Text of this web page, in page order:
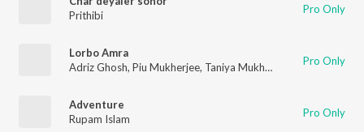
Prithibi
Pro Only
Lorbo Amra
Adriz Ghosh, Piu Mukherjee, Taniya Mukherjee Swyamduti
Pro Only
Adventure
Rupam Islam
Pro Only